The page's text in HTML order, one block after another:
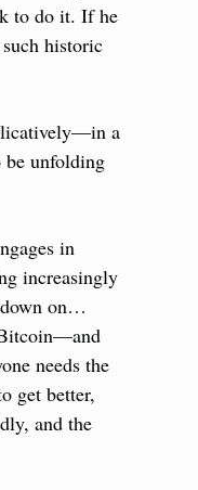
to do it. If he
historic
a
be unfolding
in
increasingly
down on…
Bitcoin—and
needs the
get better,
and the